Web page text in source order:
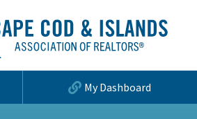
My Dashboard